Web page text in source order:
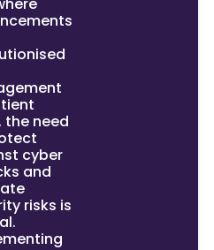
the need
cyber
and
risks is